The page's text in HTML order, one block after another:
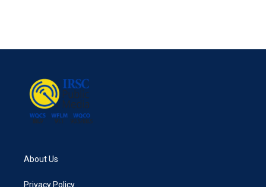
About Us
Privacy Policy